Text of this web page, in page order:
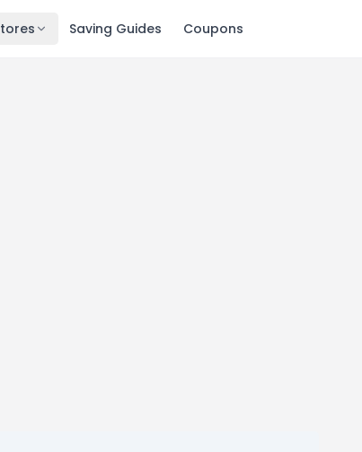
Saving Guides Coupons